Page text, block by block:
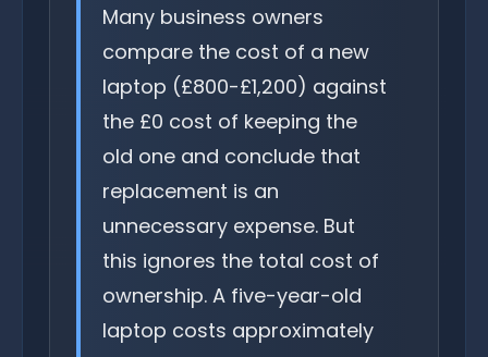
Many business owners
compare the cost of a new
laptop (£800-£1,200) against
the £0 cost of keeping the
old one and conclude that
replacement is an
unnecessary expense. But
this ignores the total cost of
ownership. A five-year-old
laptop costs approximately